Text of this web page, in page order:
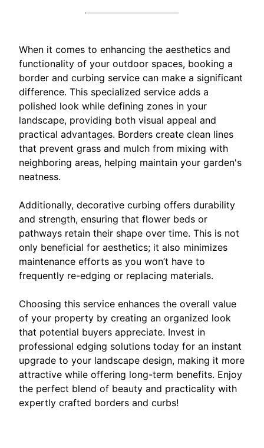
When it comes to enhancing the aesthetics and
functionality of your outdoor spaces, booking a
border and curbing service can make a significant
difference. This specialized service adds a
polished look while defining zones in your
landscape, providing both visual appeal and
practical advantages. Borders create clean lines
that prevent grass and mulch from mixing with
neighboring areas, helping maintain your garden's
neatness.
Additionally, decorative curbing offers durability
and strength, ensuring that flower beds or
pathways retain their shape over time. This is not
only beneficial for aesthetics; it also minimizes
maintenance efforts as you won’t have to
frequently re-edging or replacing materials.
Choosing this service enhances the overall value
of your property by creating an organized look
that potential buyers appreciate. Invest in
professional edging solutions today for an instant
upgrade to your landscape design, making it more
attractive while offering long-term benefits. Enjoy
the perfect blend of beauty and practicality with
expertly crafted borders and curbs!